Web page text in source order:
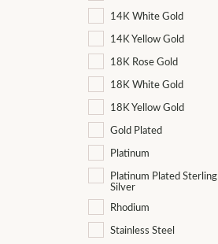
14K White Gold
14K Yellow Gold
18K Rose Gold
18K White Gold
18K Yellow Gold
Gold Plated
Platinum
Platinum Plated Sterling
Silver
Rhodium
Stainless Steel